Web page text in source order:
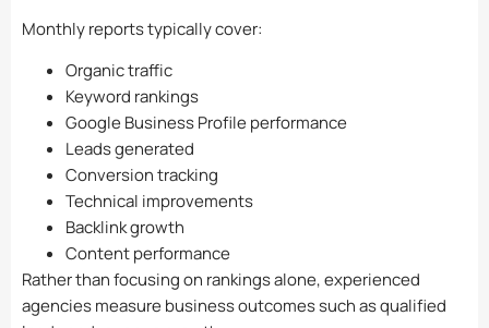
Monthly reports typically cover:
Organic traffic
Keyword rankings
Google Business Profile performance
Leads generated
Conversion tracking
Technical improvements
Backlink growth
Content performance
Rather than focusing on rankings alone, experienced
agencies measure business outcomes such as qualified